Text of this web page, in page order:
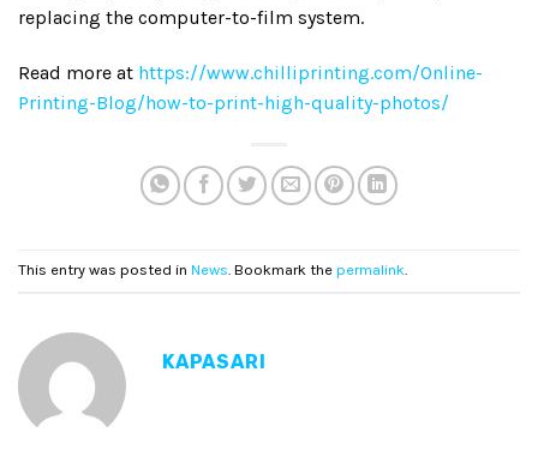
replacing the computer-to-film system.
Read more at https://www.chilliprinting.com/Online-
Printing-Blog/how-to-print-high-quality-photos/
This entry was posted in News. Bookmark the permalink.
KAPASARI